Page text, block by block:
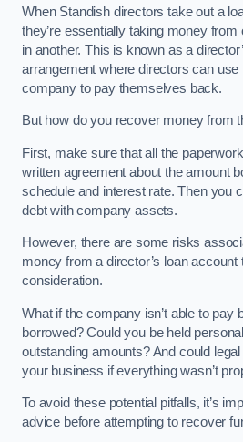
When Standish directors take out a
they’re essentially taking money
in another. This is known as a
arrangement where directors can use
company to pay themselves back.
But how do you recover money from
First, make sure that all the
written agreement about the amount
schedule and interest rate. Then you
debt with company assets.
However, there are some risks
money from a director’s loan
consideration.
What if the company isn’t able to pay
borrowed? Could you be held
outstanding amounts? And could
your business if everything wasn’t
To avoid these potential pitfalls, it’s
advice before attempting to recover